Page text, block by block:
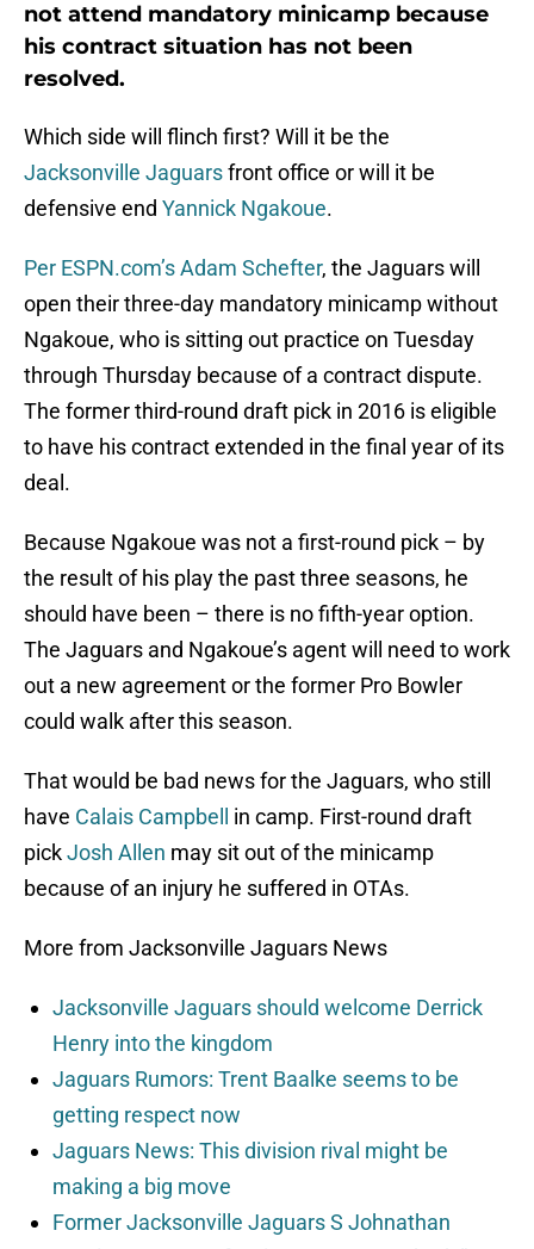
not attend mandatory minicamp because
his contract situation has not been
resolved.
Which side will flinch first? Will it be the
Jacksonville Jaguarsfront office or will it be
defensive end Yannick Ngakoue.
Per ESPN.com’s Adam Schefter, the Jaguars will
open their three-day mandatory minicamp without
Ngakoue, who is sitting out practice on Tuesday
through Thursday because of a contract dispute.
The former third-round draft pick in 2016 is eligible
to have his contract extended in the final year of its
deal.
Because Ngakoue was not a first-round pick – by
the result of his play the past three seasons, he
should have been – there is no fifth-year option.
The Jaguars and Ngakoue’s agent will need to work
out a new agreement or the former Pro Bowler
could walk after this season.
That would be bad news for the Jaguars, who still
have Calais Campbell
in camp. First-round draft
pickJosh Allen may sit out of the minicamp
because of an injury he suffered in OTAs.
More from Jacksonville Jaguars News
Jacksonville Jaguars should welcome Derrick
Henry into the kingdom
Jaguars Rumors: Trent Baalke seems to be
getting respect now
Jaguars News: This division rival might be
making a big move
Former Jacksonville Jaguars S Johnathan